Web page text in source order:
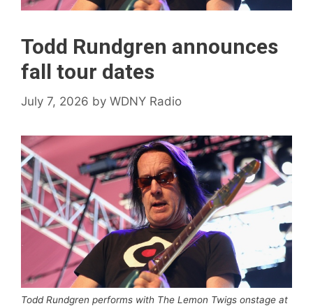
Todd Rundgren announces
fall tour dates
July 7, 2026 by WDNY Radio
Todd Rundgren performs with The Lemon Twigs onstage at